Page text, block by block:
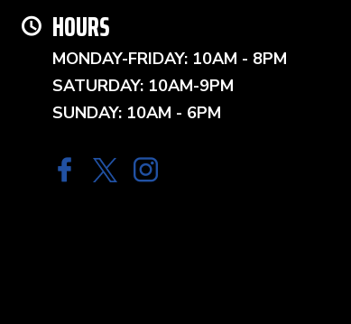
HOURS
MONDAY-FRIDAY: 10AM - 8PM
SATURDAY: 10AM-9PM
SUNDAY: 10AM - 6PM